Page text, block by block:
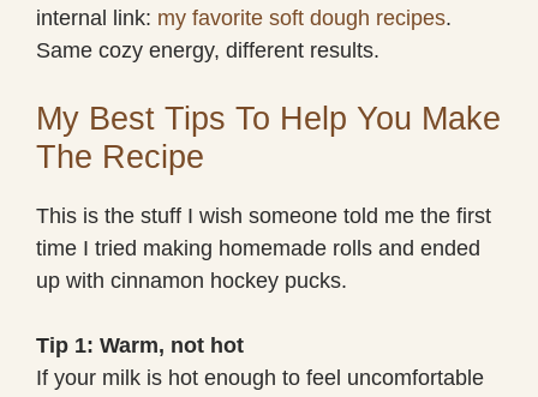
internal link: my favorite soft dough recipes.
Same cozy energy, different results.
My Best Tips To Help You Make
The Recipe
This is the stuff I wish someone told me the first
time I tried making homemade rolls and ended
up with cinnamon hockey pucks.
Tip 1: Warm, not hot
If your milk is hot enough to feel uncomfortable